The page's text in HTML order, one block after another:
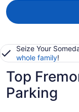
Seize Your
whole family!
Top
Parking